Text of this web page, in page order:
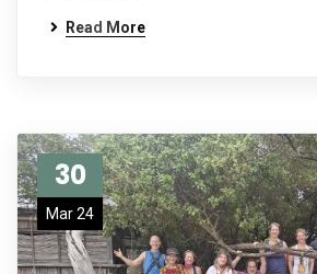
Read More
30
Mar 24